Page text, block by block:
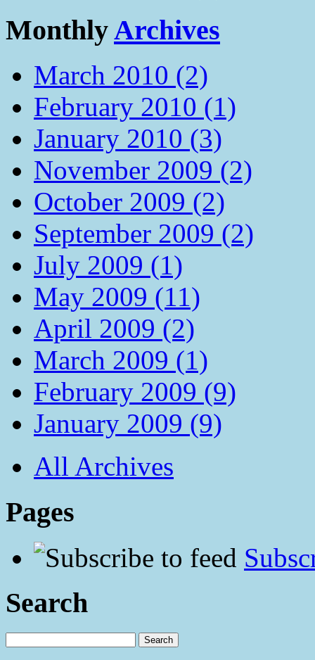
MonthlyArchives
March 2010 (2)
February 2010 (1)
January 2010 (3)
November 2009 (2)
October 2009 (2)
September 2009 (2)
July 2009 (1)
May 2009 (11)
April 2009 (2)
March 2009 (1)
February 2009 (9)
January 2009 (9)
All Archives
Pages
Search